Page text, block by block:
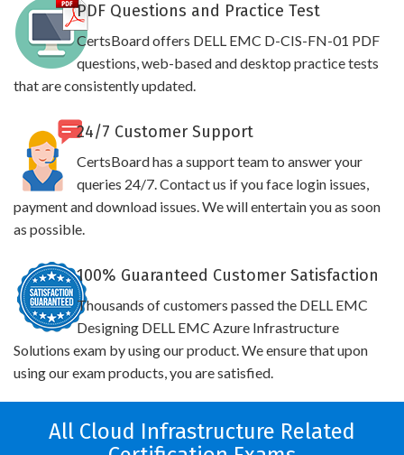
PDF Questions and Practice Test
CertsBoard offers DELL EMC D-CIS-FN-01 PDF
questions, web-based and desktop practice tests
that are consistently updated.
24/7 Customer Support
CertsBoard has a support team to answer your
queries 24/7. Contact us if you face login issues,
payment and download issues. We will entertain you as soon
as possible.
100% Guaranteed Customer Satisfaction
Thousands of customers passed the DELL EMC
Designing DELL EMC Azure Infrastructure
Solutions exam by using our product. We ensure that upon
using our exam products, you are satisfied.
All Cloud Infrastructure Related